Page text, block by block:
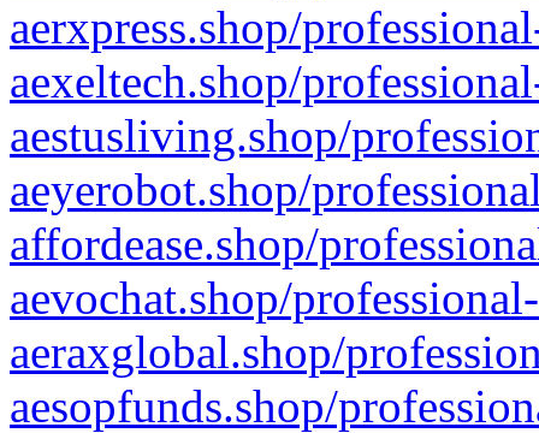
aerxpress.shop/
aexeltech.shop/
aestusliving.shop/
aeyerobot.shop/
affordease.shop/
aevochat.shop/
aeraxglobal.shop/
aesopfunds.shop/